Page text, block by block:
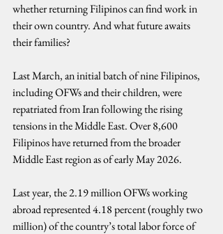
whether returning Filipinos can find work in
their own country. And what future awaits
their families?
Last March, an initial batch of nine Filipinos,
including OFWs and their children, were
repatriated from Iran following the rising
tensions in the Middle East. Over 8,600
Filipinos have returned from the broader
Middle East region as of early May 2026.
Last year, the 2.19 million OFWs working
abroad represented 4.18 percent (roughly two
million) of the country’s total labor force of